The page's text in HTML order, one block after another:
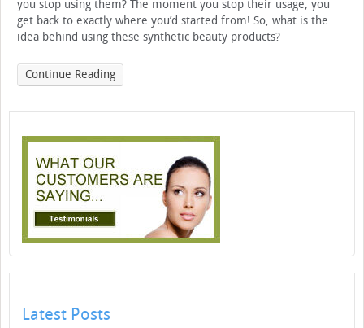
you stop using them? The moment you stop their usage, you
get back to exactly where you’d started from! So, what is the
idea behind using these synthetic beauty products?
Continue Reading
Latest Posts